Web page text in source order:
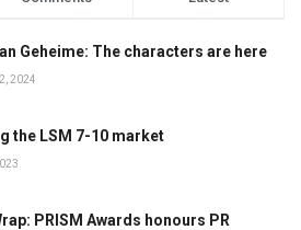
Geheime: The characters are here
2024
the LSM 7-10 market
PRISM Awards honours PR